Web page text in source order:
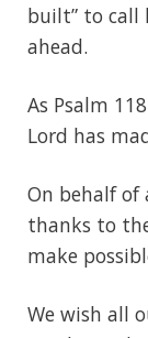
built” to call
ahead.
As Psalm
Lord has
On behalf of
thanks to
make
We wish all